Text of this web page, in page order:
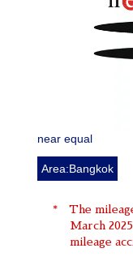
near equal
Area:Bangkok
The
March
mileage